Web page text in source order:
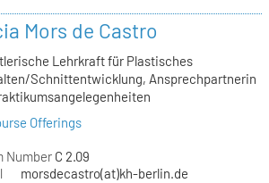
Mors de Castro
Lehrkraft für Plastisches
Schnittentwicklung, Ansprechpartnerin
Offerings
Number C 2.09
morsdecastro(at)kh-berlin.de